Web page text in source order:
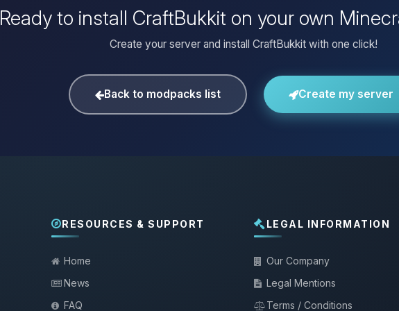
Ready to install CraftBukkit on your own
Create your server and install CraftBukkit with one click!
Back to modpacks list Create my server
RESOURCES & SUPPORT
Home
News
FAQ
LEGAL INFORMATION
Our Company
Legal Mentions
Terms / Conditions